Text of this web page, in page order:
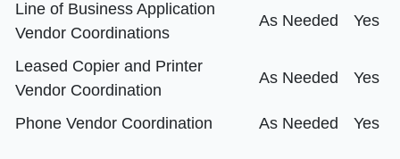
Line of Business Application
Vendor Coordinations
As Needed Yes
Leased Copier and Printer
Vendor Coordination
As Needed Yes
Phone Vendor Coordination As Needed Yes